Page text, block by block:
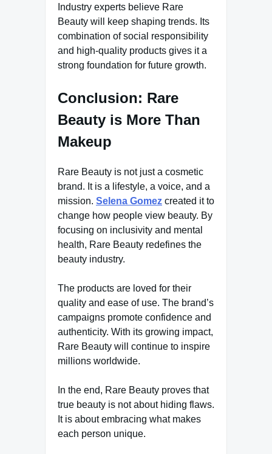
Industry experts believe Rare
Beauty will keep shaping trends. Its
combination of social responsibility
and high-quality products gives it a
strong foundation for future growth.
Conclusion: Rare
Beauty is More Than
Makeup
Rare Beauty is not just a cosmetic
brand. It is a lifestyle, a voice, and a
mission. Selena Gomez created it to
change how people view beauty. By
focusing on inclusivity and mental
health, Rare Beauty redefines the
beauty industry.
The products are loved for their
quality and ease of use. The brand’s
campaigns promote confidence and
authenticity. With its growing impact,
Rare Beauty will continue to inspire
millions worldwide.
In the end, Rare Beauty proves that
true beauty is not about hiding flaws.
It is about embracing what makes
each person unique.